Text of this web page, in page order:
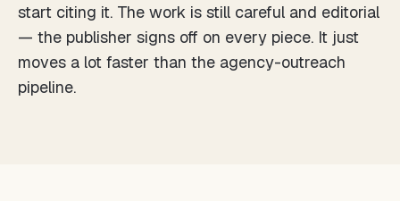
start citing it. The work is still careful and editorial
— the publisher signs off on every piece. It just
moves a lot faster than the agency-outreach
pipeline.